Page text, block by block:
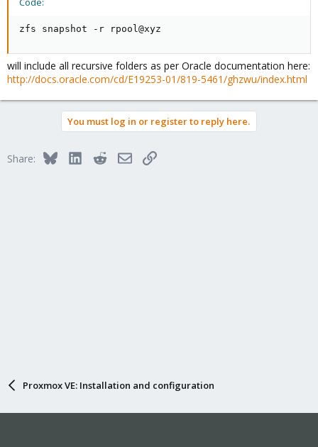
zfs snapshot -r rpool@xyz
will include all recursive folders as per Oracle documentation here:
http://docs.oracle.com/cd/E19253-01/819-5461/ghzwu/index.html
You must log in or register to reply here.
Share: BlueskyLinkedInRedditEmailLink
Proxmox VE: Installation and configuration